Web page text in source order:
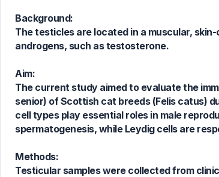
Background:
The testicles are located in a muscular,
androgens, such as testosterone.
Aim:
The current study aimed to evaluate the
senior) of Scottish cat breeds (Felis catus)
cell types play essential roles in male
spermatogenesis, while Leydig cells are
Methods:
Testicular samples were collected from